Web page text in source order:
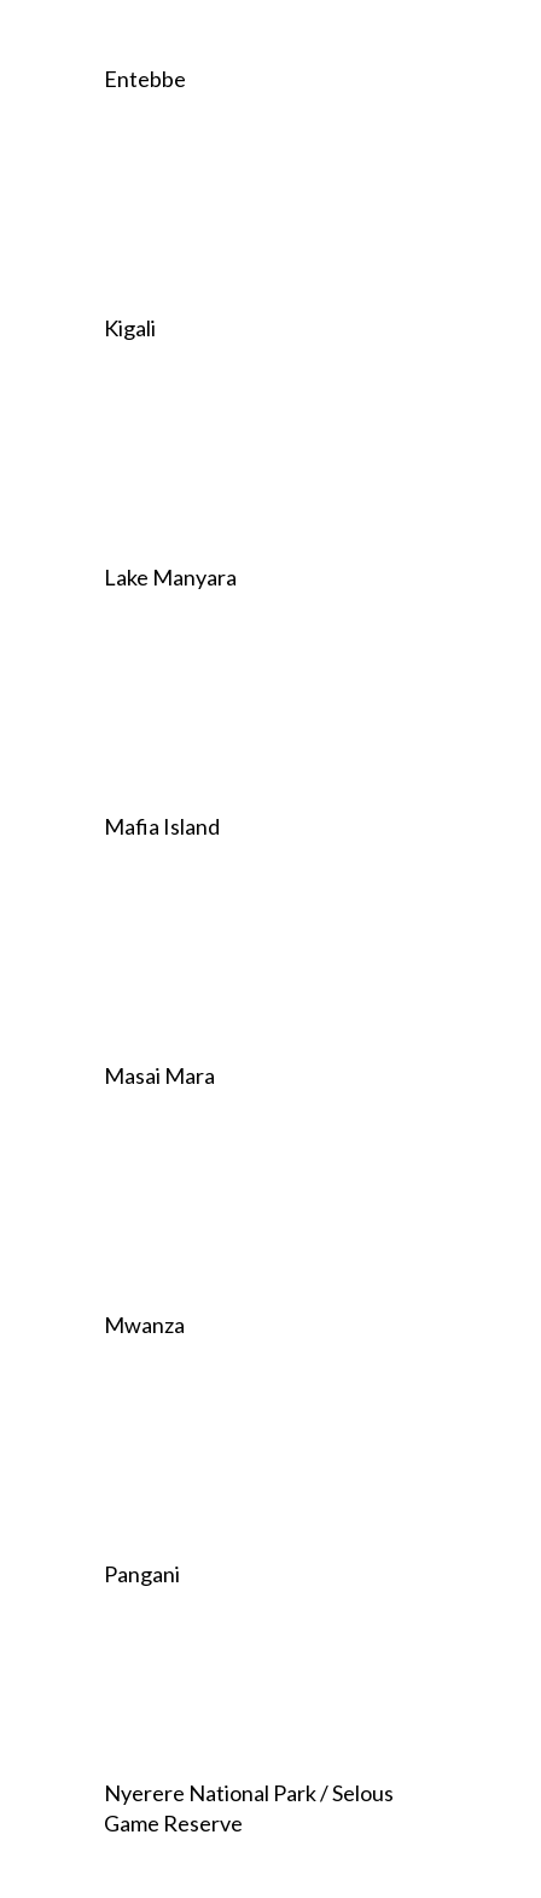
Entebbe
Kigali
Lake Manyara
Mafia Island
Masai Mara
Mwanza
Pangani
Nyerere National Park / Selous
Game Reserve